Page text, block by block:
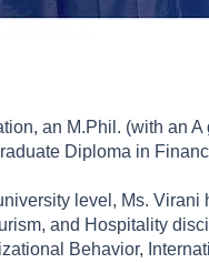
an M.Phil. (with an
Diploma in
level, Ms.
and Hospitality
Behavior,